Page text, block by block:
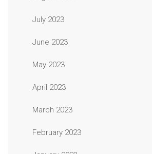
July 2023
June 2023
May 2023
April 2023
March 2023
February 2023